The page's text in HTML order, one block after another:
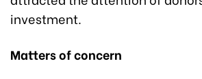
investment.
Matters of concern